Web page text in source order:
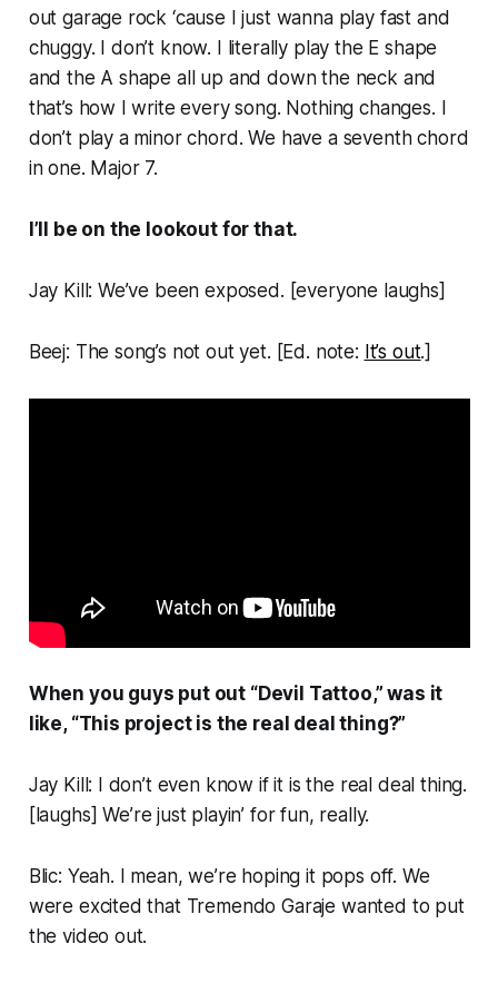
out garage rock ‘cause I just wanna play fast and
chuggy. I don’t know. I literally play the E shape
and the A shape all up and down the neck and
that’s how I write every song. Nothing changes. I
don’t play a minor chord. We have a seventh chord
in one. Major 7.
I’ll be on the lookout for that.
Jay Kill: We’ve been exposed. [everyone laughs]
Beej: The song’s not out yet. [Ed. note: It’s out.]
When you guys put out “Devil Tattoo,” was it
like, “This project is the real deal thing?”
Jay Kill: I don’t even know if it is the real deal thing.
[laughs] We’re just playin’ for fun, really.
Blic: Yeah. I mean, we’re hoping it pops off. We
were excited that Tremendo Garaje wanted to put
the video out.